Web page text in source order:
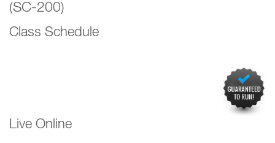
(SC-200)
Class Schedule
Live Online